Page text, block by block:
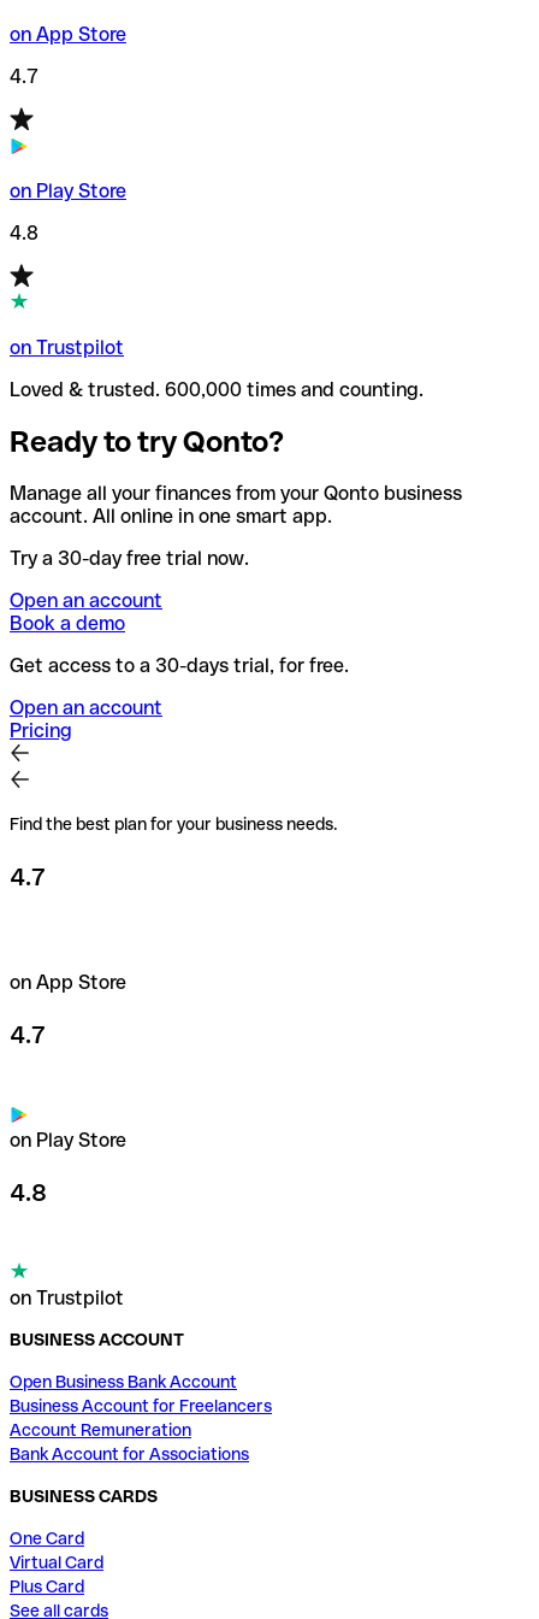
on App Store
4.7
on Play Store
4.8
on Trustpilot
Loved & trusted. 600,000 times and counting.
Ready to try Qonto?
Manage all your finances from your Qonto business
account. All online in one smart app.
Try a 30-day free trial now.
Open an account
Book a demo
Get access to a 30-days trial, for free.
Open an account
Pricing
Find the best plan for your business needs.
4.7
on App Store
4.7
on Play Store
4.8
on Trustpilot
BUSINESS ACCOUNT
Open Business Bank Account
Business Account for Freelancers
Account Remuneration
Bank Account for Associations
BUSINESS CARDS
One Card
Virtual Card
Plus Card
See all cards